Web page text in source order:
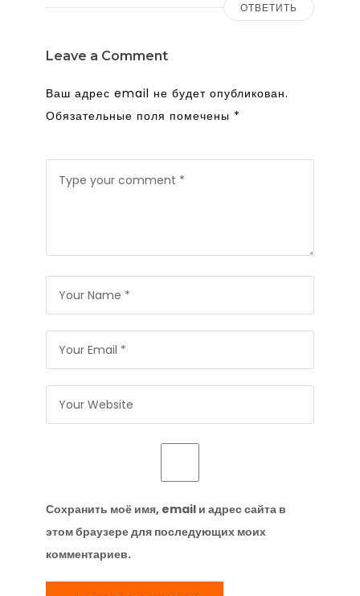
ОТВЕТИТЬ
Leave a Comment
Ваш адрес email не будет опубликован.
Обязательные поля помечены *
Сохранить моё имя, email и адрес сайта в
этом браузере для последующих моих
комментариев.